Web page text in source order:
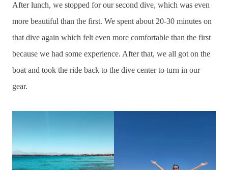
After lunch, we stopped for our second dive, which was even
more beautiful than the first. We spent about 20-30 minutes on
that dive again which felt even more comfortable than the first
because we had some experience. After that, we all got on the
boat and took the ride back to the dive center to turn in our
gear.